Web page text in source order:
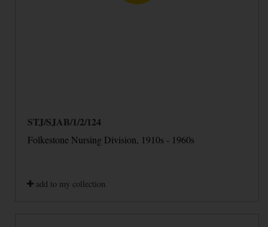
STJ/SJAB/1/2/124
Folkestone Nursing Division, 1910s - 1960s
add to my collection